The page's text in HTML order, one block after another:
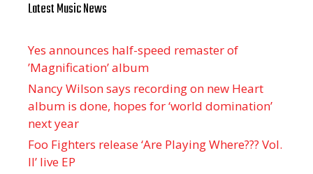
Latest Music News
Yes announces half-speed remaster of
’Magnification’ album
Nancy Wilson says recording on new Heart
album is done, hopes for ‘world domination’
next year
Foo Fighters release ‘Are Playing Where??? Vol.
II’ live EP